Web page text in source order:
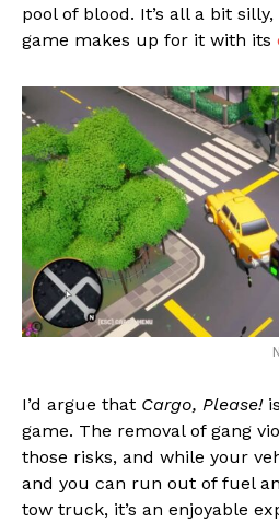
pool of blood. It’s all a bit
game makes up for it with its
I’d argue that Cargo, Please!
game. The removal of gang
those risks, and while your
and you can run out of fuel
tow truck, it’s an enjoyable